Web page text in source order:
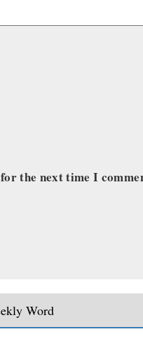
the next time I
Word